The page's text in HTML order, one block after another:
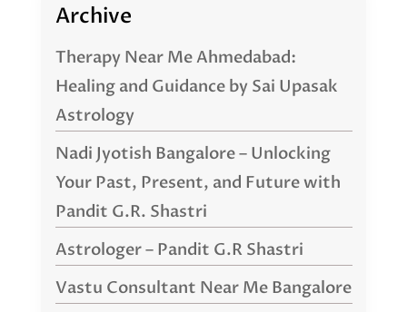
Archive
Therapy Near Me Ahmedabad:
Healing and Guidance by Sai Upasak
Astrology
Nadi Jyotish Bangalore – Unlocking
Your Past, Present, and Future with
Pandit G.R. Shastri
Astrologer – Pandit G.R Shastri
Vastu Consultant Near Me Bangalore